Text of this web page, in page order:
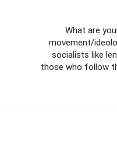
What are
movement/
socialists like
those who follow